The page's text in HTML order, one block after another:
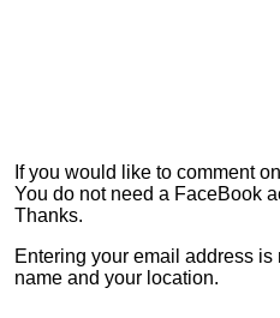
If you would like to comment
You do not need a FaceBook
Thanks.
Entering your email address
name and your location.